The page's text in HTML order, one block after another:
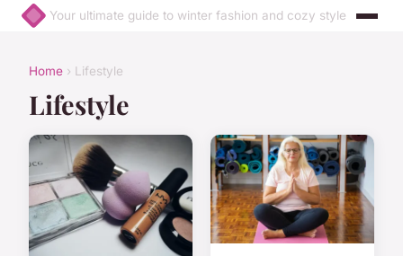
Your ultimate guide to winter fashion and cozy style
Home › Lifestyle
Lifestyle